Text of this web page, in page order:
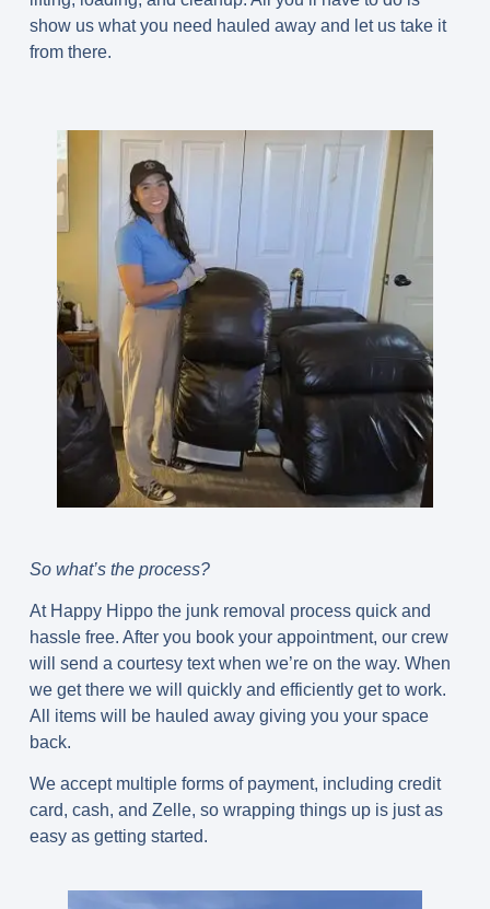
show us what you need hauled away and let us take it
from there.
So what’s the process?
At Happy Hippo the junk removal process quick and
hassle free. After you book your appointment, our crew
will send a courtesy text when we’re on the way. When
we get there we will quickly and efficiently get to work.
All items will be hauled away giving you your space
back.
We accept multiple forms of payment, including credit
card, cash, and Zelle, so wrapping things up is just as
easy as getting started.